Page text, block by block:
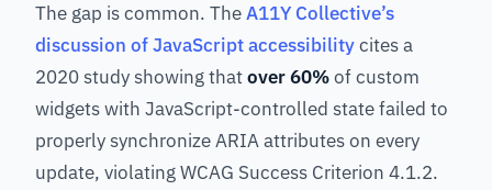
The gap is common. TheA11Y Collective’s
discussion of JavaScript accessibilitycites a
2020 study showing thatover 60%of custom
widgets with JavaScript-controlled state failed to
properly synchronize ARIA attributes on every
update, violating WCAG Success Criterion 4.1.2.